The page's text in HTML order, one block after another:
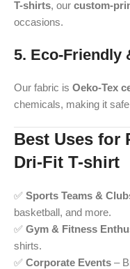
T-shirts, our custom-
occasions.
5. Eco-Friendly
Our fabric is Oeko-Tex
chemicals, making it
Best Uses for
Dri-Fit T-shirt
✅ Sports Teams &
basketball, and more.
✅ Gym & Fitness
shirts.
✅ Corporate Events –